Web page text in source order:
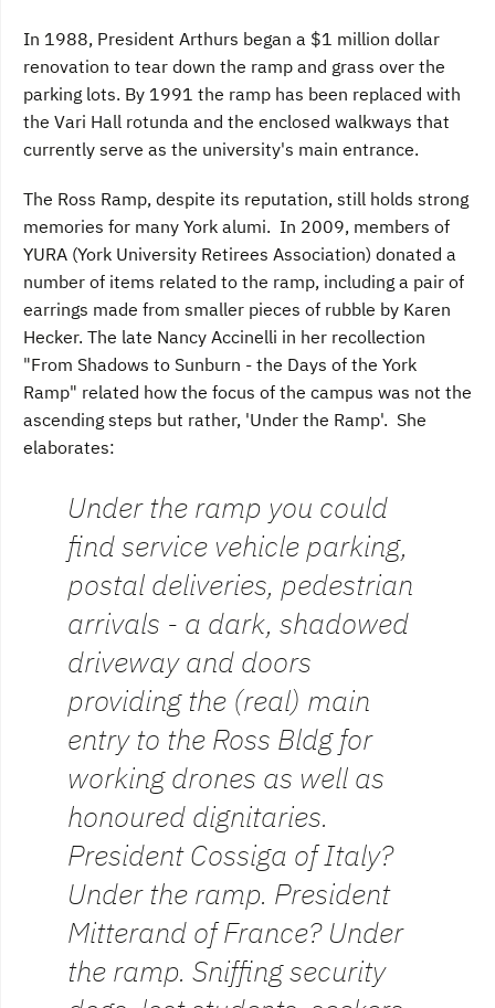
In 1988, President Arthurs began a $1 million dollar
renovation to tear down the ramp and grass over the
parking lots. By 1991 the ramp has been replaced with
the Vari Hall rotunda and the enclosed walkways that
currently serve as the university's main entrance.
The Ross Ramp, despite its reputation, still holds strong
memories for many York alumi. In 2009, members of
YURA (York University Retirees Association) donated a
number of items related to the ramp, including a pair of
earrings made from smaller pieces of rubble by Karen
Hecker. The late Nancy Accinelli in her recollection
"From Shadows to Sunburn - the Days of the York
Ramp" related how the focus of the campus was not the
ascending steps but rather, 'Under the Ramp'. She
elaborates:
Under the ramp you could
find service vehicle parking,
postal deliveries, pedestrian
arrivals - a dark, shadowed
driveway and doors
providing the (real) main
entry to the Ross Bldg for
working drones as well as
honoured dignitaries.
President Cossiga of Italy?
Under the ramp. President
Mitterand of France? Under
the ramp. Sniffing security